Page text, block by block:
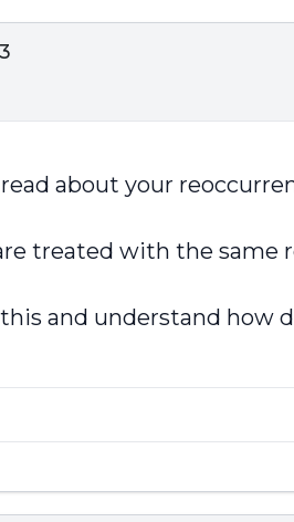
about your
treated with the
and understand how